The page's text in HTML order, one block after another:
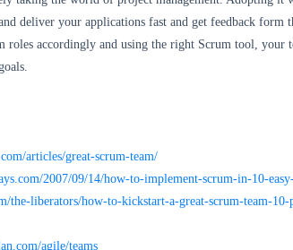
deliver your applications fast and get feedback form
roles accordingly and using the right Scrum tool, your
articles/great-scrum-team/
2007/09/14/how-to-implement-scrum-in-10-
the-liberators/how-to-kickstart-a-great-scrum-team-
agile/teams